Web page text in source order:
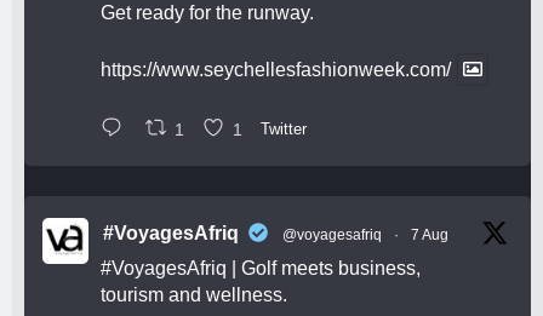
Get ready for the runway.
https://www.seychellesfashionweek.com/
1 1 Twitter
#VoyagesAfriq @voyagesafriq · 7 Aug
#VoyagesAfriq | Golf meets business,
tourism and wellness.